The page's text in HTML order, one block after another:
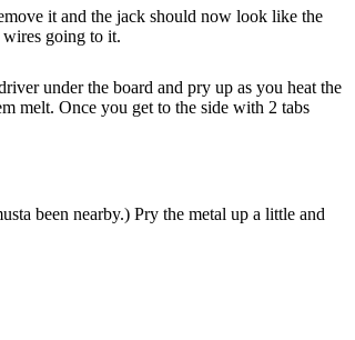
it and the jack should now look like the
going to it.
under the board and pry up as you heat the
melt. Once you get to the side with 2 tabs
been nearby.) Pry the metal up a little and